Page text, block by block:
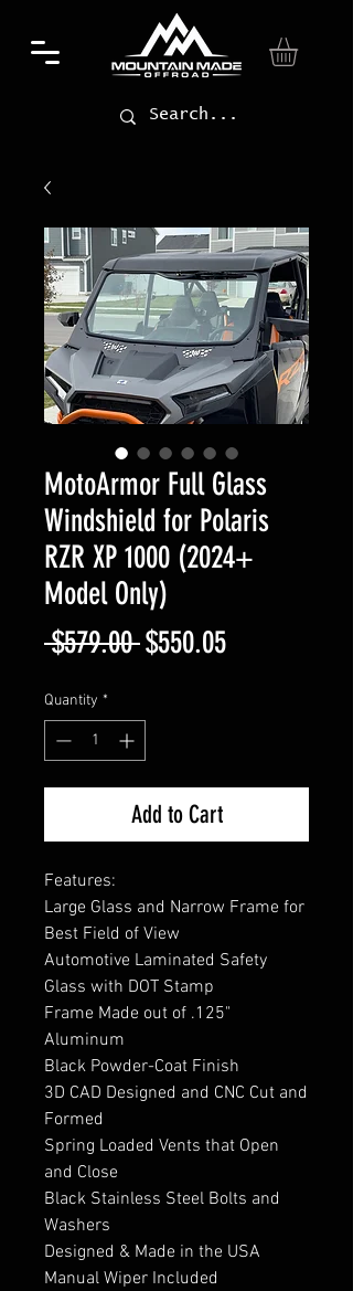
MotoArmor Full Glass
Windshield for Polaris
RZR XP 1000 (2024+
Model Only)
$579.00 Regular
$550.05Sale
Quantity *
Add to Cart
Features:
Large Glass and Narrow Frame for
Best Field of View
Automotive Laminated Safety
Glass with DOT Stamp
Frame Made out of .125"
Aluminum
Black Powder-Coat Finish
3D CAD Designed and CNC Cut and
Formed
Spring Loaded Vents that Open
and Close
Black Stainless Steel Bolts and
Washers
Designed & Made in the USA
Manual Wiper Included